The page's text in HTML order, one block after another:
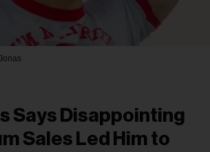
Says Disappointing
Sales Led Him to